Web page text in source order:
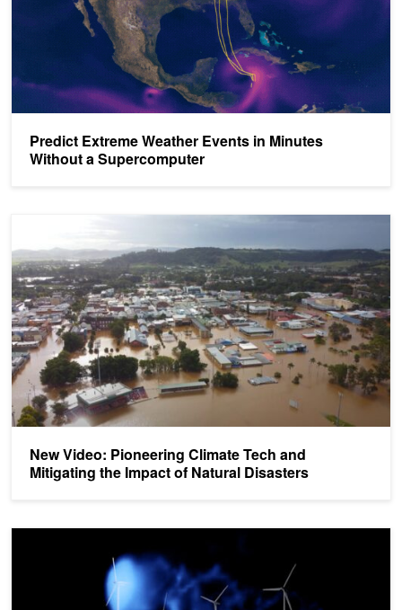
Predict Extreme Weather Events in Minutes
Without a Supercomputer
New Video: Pioneering Climate Tech and
Mitigating the Impact of Natural Disasters
New Video: Pioneering Climate Tech and Mitigating the Impact of